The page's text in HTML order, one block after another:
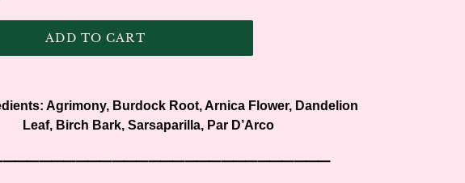
ADD TO CART
Agrimony, Burdock Root, Arnica Flower, Dandelion
Leaf, Birch Bark, Sarsaparilla, Par D’Arco